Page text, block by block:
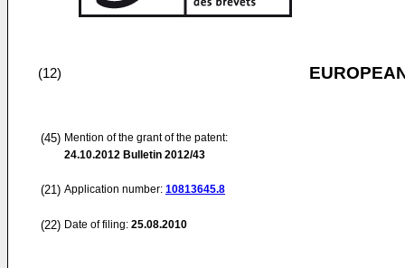
(12)
(45) Mention of the grant of the patent:
24.10.2012 Bulletin 2012/43
(21) Application number: 10813645.8
(22) Date of filing: 25.08.2010